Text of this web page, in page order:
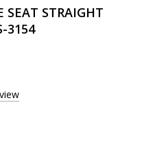
SEAT STRAIGHT
3154